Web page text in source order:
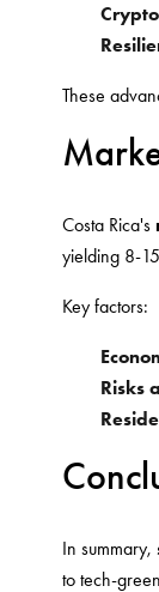
These
Costa Rica's
yielding 8-
Key factors:
Risks
In summary,
to tech-